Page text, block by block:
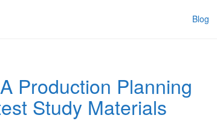
Blog
Production Planning
Study Materials